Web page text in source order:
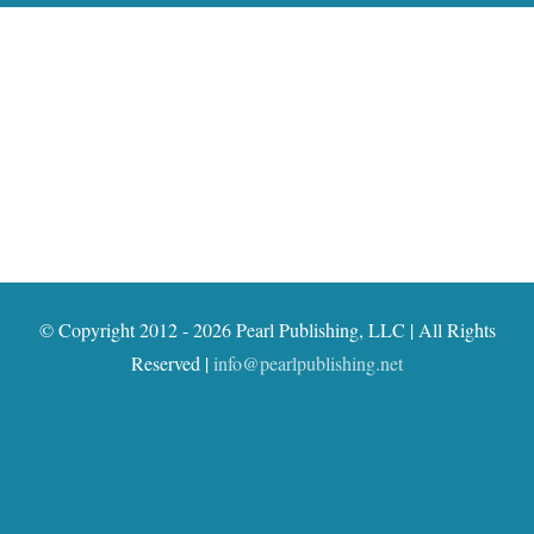
© Copyright 2012 - 2026 Pearl Publishing, LLC | All Rights
Reserved |info@pearlpublishing.net